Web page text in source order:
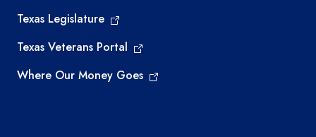
Texas Legislature
Texas Veterans Portal
Where Our Money Goes